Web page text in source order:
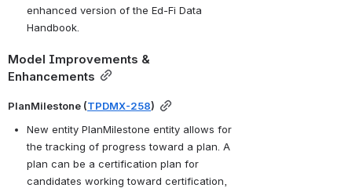
enhanced version of the Ed-Fi Data
Handbook.
Model Improvements &
Enhancements
PlanMilestone (TPDMX-258)
New entity PlanMilestone entity allows for
the tracking of progress toward a plan. A
plan can be a certification plan for
candidates working toward certification,